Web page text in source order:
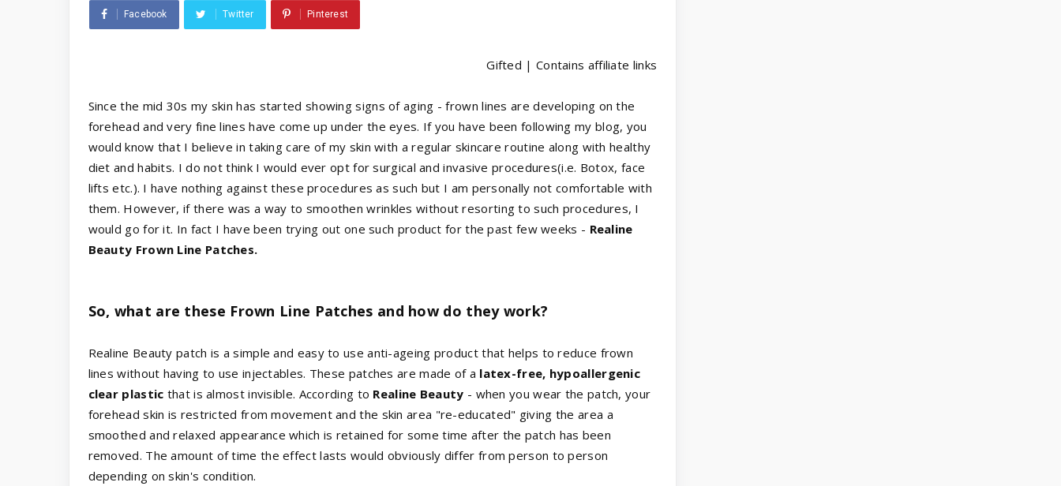
Facebook Twitter Pinterest
Gifted | Contains affiliate links
Since the mid 30s my skin has started showing signs of aging - frown lines are developing on the
forehead and very fine lines have come up under the eyes. If you have been following my blog, you
would know that I believe in taking care of my skin with a regular skincare routine along with healthy
diet and habits. I do not think I would ever opt for surgical and invasive procedures(i.e. Botox, face
lifts etc.). I have nothing against these procedures as such but I am personally not comfortable with
them. However, if there was a way to smoothen wrinkles without resorting to such procedures, I
would go for it. In fact I have been trying out one such product for the past few weeks - Realine
Beauty Frown Line Patches.
So, what are these Frown Line Patches and how do they work?
Realine Beauty patch is a simple and easy to use anti-ageing product that helps to reduce frown
lines without having to use injectables. These patches are made of a latex-free, hypoallergenic
clear plastic that is almost invisible. According to Realine Beauty - when you wear the patch, your
forehead skin is restricted from movement and the skin area "re-educated" giving the area a
smoothed and relaxed appearance which is retained for some time after the patch has been
removed. The amount of time the effect lasts would obviously differ from person to person
depending on skin's condition.